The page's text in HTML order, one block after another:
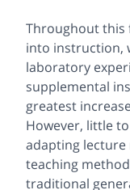
Throughout this
into instruction,
laboratory
supplemental
greatest
However, little
adapting lecture
teaching
traditional